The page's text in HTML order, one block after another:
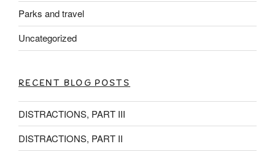
Parks and travel
Uncategorized
RECENT BLOG POSTS
DISTRACTIONS, PART III
DISTRACTIONS, PART II